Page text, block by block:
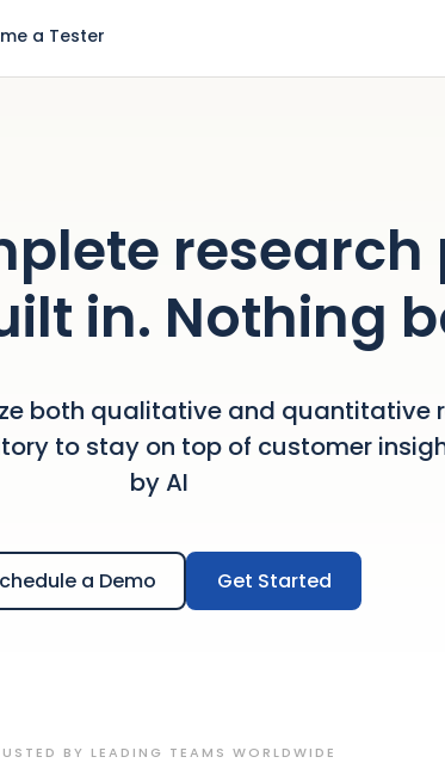
a Tester
in. Nothing
both qualitative and quantitative
to stay on top of customer
by AI
a Demo Get Started
BY LEADING TEAMS WORLDWIDE